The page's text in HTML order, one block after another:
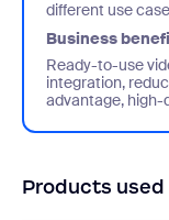
different use
Business
Ready-to-use
integration,
advantage, high-
Products used